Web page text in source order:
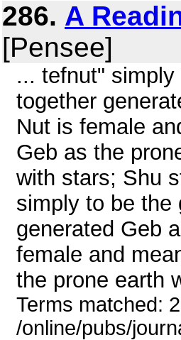
286. A
[Pensee]
... tefnut"
together
Nut is female
Geb as the
with stars; Shu
simply to be the
generated Geb
female and
the prone earth
Terms
/online/pubs/